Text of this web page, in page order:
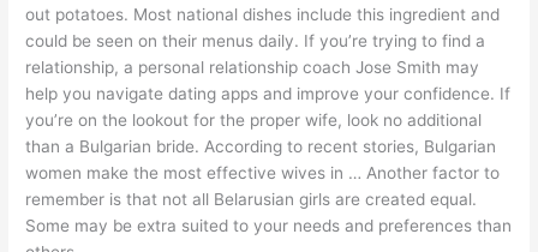
out potatoes. Most national dishes include this ingredient and
could be seen on their menus daily. If you’re trying to find a
relationship, a personal relationship coach Jose Smith may
help you navigate dating apps and improve your confidence. If
you’re on the lookout for the proper wife, look no additional
than a Bulgarian bride. According to recent stories, Bulgarian
women make the most effective wives in … Another factor to
remember is that not all Belarusian girls are created equal.
Some may be extra suited to your needs and preferences than